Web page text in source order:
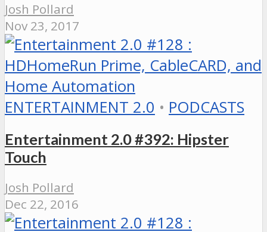
Josh Pollard
Nov 23, 2017
ENTERTAINMENT 2.0 • PODCASTS
Entertainment 2.0 #392: Hipster
Touch
Josh Pollard
Dec 22, 2016